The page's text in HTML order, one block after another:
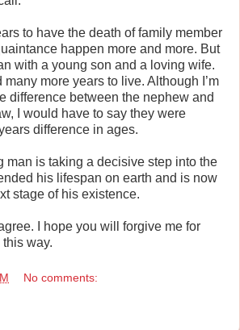
to have the death of family member
happen more and more. But
with a young son and a loving wife.
more years to live. Although I’m
difference between the nephew and
I would have to say they were
difference in ages.
man is taking a decisive step into the
his lifespan on earth and is now
stage of his existence.
I hope you will forgive me for
way.
No comments: